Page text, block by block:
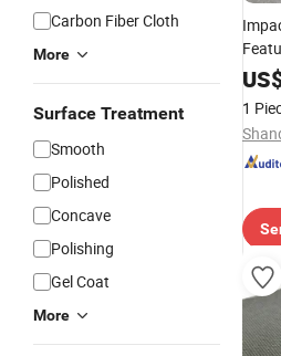
Carbon Fiber Cloth
More
Surface Treatment
Smooth
Polished
Concave
Polishing
Gel Coat
More
1